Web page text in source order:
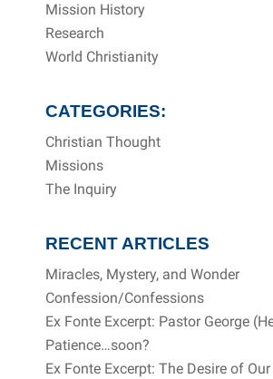
Mission History
Research
World Christianity
CATEGORIES:
Christian Thought
Missions
The Inquiry
RECENT ARTICLES
Miracles, Mystery, and Wonder
Confession/Confessions
Ex Fonte Excerpt: Pastor George
Patience…soon?
Ex Fonte Excerpt: The Desire of